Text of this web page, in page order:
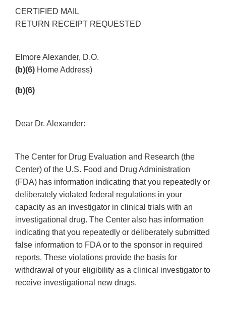
CERTIFIED MAIL
RETURN RECEIPT REQUESTED
Elmore Alexander, D.O.
(b)(6) Home Address)
(b)(6)
Dear Dr. Alexander:
The Center for Drug Evaluation and Research (the
Center) of the U.S. Food and Drug Administration
(FDA) has information indicating that you repeatedly or
deliberately violated federal regulations in your
capacity as an investigator in clinical trials with an
investigational drug. The Center also has information
indicating that you repeatedly or deliberately submitted
false information to FDA or to the sponsor in required
reports. These violations provide the basis for
withdrawal of your eligibility as a clinical investigator to
receive investigational new drugs.